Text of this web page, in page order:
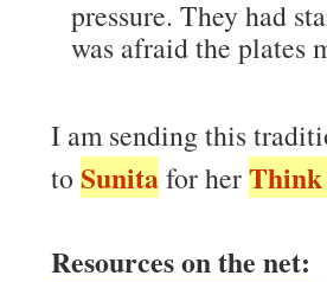
pressure. They had
was afraid the plates
I am sending this
to Sunitafor herThink
Resources on the net: